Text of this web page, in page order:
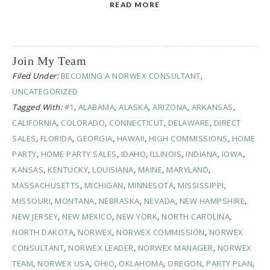
READ MORE
Join My Team
Filed Under: BECOMING A NORWEX CONSULTANT,
UNCATEGORIZED
Tagged With:#1 , ALABAMA, ALASKA, ARIZONA, ARKANSAS,
CALIFORNIA, COLORADO, CONNECTICUT, DELAWARE, DIRECT
SALES, FLORIDA, GEORGIA, HAWAII, HIGH COMMISSIONS, HOME
PARTY, HOME PARTY SALES, IDAHO, ILLINOIS, INDIANA, IOWA,
KANSAS, KENTUCKY, LOUISIANA, MAINE, MARYLAND,
MASSACHUSETTS, MICHIGAN, MINNESOTA, MISSISSIPPI,
MISSOURI, MONTANA, NEBRASKA, NEVADA, NEW HAMPSHIRE,
NEW JERSEY, NEW MEXICO, NEW YORK, NORTH CAROLINA,
NORTH DAKOTA, NORWEX, NORWEX COMMISSION, NORWEX
CONSULTANT, NORWEX LEADER, NORWEX MANAGER, NORWEX
TEAM, NORWEX USA, OHIO, OKLAHOMA, OREGON, PARTY PLAN,